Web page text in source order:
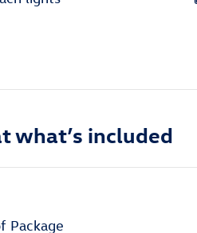
what’s included
Package